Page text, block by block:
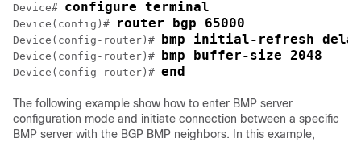
Device# configure terminal
Device(config)# router bgp 65000
Device(config-router)# bmp initial-refresh
Device(config-router)# bmp buffer-size 2048
Device(config-router)# end
The following example show how to enter BMP server
configuration mode and initiate connection between a specific
BMP server with the BGP BMP neighbors. In this example,